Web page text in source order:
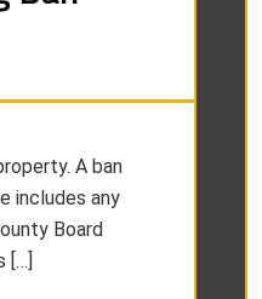
A ban
includes any
Board
[…]